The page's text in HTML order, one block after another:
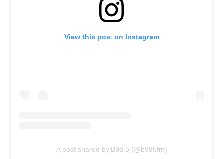
View this post on Instagram
A post shared by B98.5 (@b985fm)